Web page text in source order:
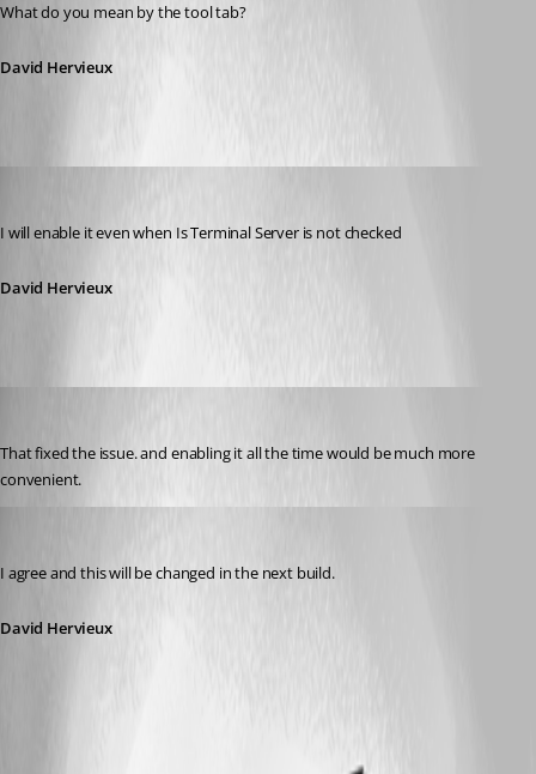
What do you mean by the tool tab?
David Hervieux
I will enable it even when Is Terminal Server is not checked
David Hervieux
That fixed the issue. and enabling it all the time would be much more
convenient.
I agree and this will be changed in the next build.
David Hervieux